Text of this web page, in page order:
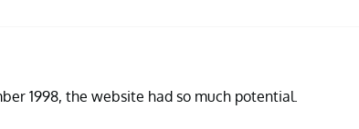
1998, the website had so much potential.